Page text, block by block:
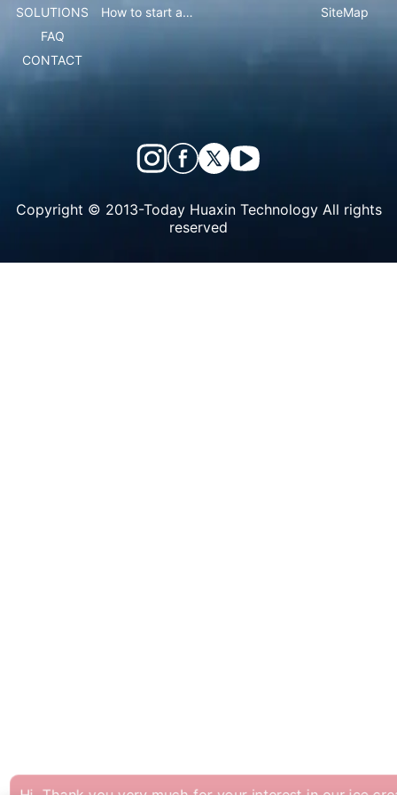
SOLUTIONS
FAQ
CONTACT
How to start an ice cream vending business?
SiteMap
Copyright © 2013-Today Huaxin Technology All rights
reserved
you very much for your interest in our ice